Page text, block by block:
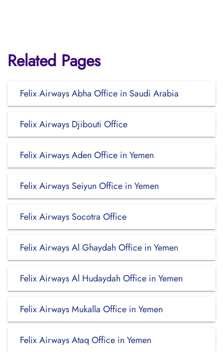
Related Pages
Felix Airways Abha Office in Saudi Arabia
Felix Airways Djibouti Office
Felix Airways Aden Office in Yemen
Felix Airways Seiyun Office in Yemen
Felix Airways Socotra Office
Felix Airways Al Ghaydah Office in Yemen
Felix Airways Al Hudaydah Office in Yemen
Felix Airways Mukalla Office in Yemen
Felix Airways Ataq Office in Yemen